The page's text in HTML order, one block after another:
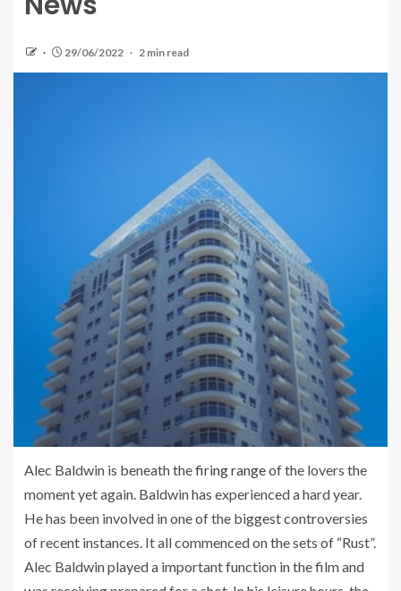
29/06/2022 2 min read
Alec Baldwin is beneath thefiring rangeof the lovers the
moment yet again. Baldwin has experienced a hard year.
He has been involved in one of the biggest controversies
of recent instances. It all commenced on the sets of “Rust”.
Alec Baldwin played a important function in the film and